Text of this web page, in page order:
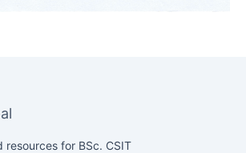
resources for BSc. CSIT